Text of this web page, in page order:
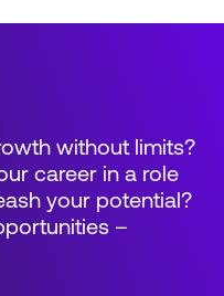
without limits?
career in a role
your potential?
–